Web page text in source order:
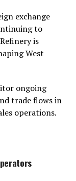
exchange
to
is
West
ongoing
trade flows in
operations.